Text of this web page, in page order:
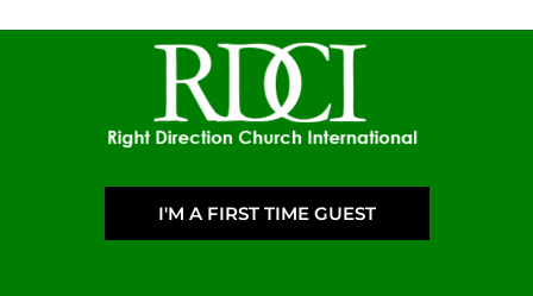
I'M A FIRST TIME GUEST